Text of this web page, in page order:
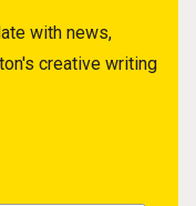
with news,
creative writing